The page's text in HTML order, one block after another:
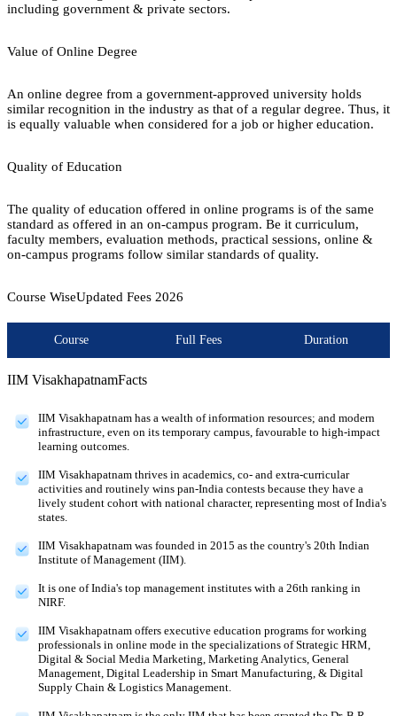
including government & private sectors.
Value of Online Degree
An online degree from a government-approved university holds
similar recognition in the industry as that of a regular degree. Thus, it
is equally valuable when considered for a job or higher education.
Quality of Education
The quality of education offered in online programs is of the same
standard as offered in an on-campus program. Be it curriculum,
faculty members, evaluation methods, practical sessions, online &
on-campus programs follow similar standards of quality.
Course WiseUpdated Fees 2026
Course Full Fees Duration
IIM VisakhapatnamFacts
IIM Visakhapatnam has a wealth of information resources; and modern
infrastructure, even on its temporary campus, favourable to high-impact
learning outcomes.
IIM Visakhapatnam thrives in academics, co- and extra-curricular
activities and routinely wins pan-India contests because they have a
lively student cohort with national character, representing most of India's
states.
IIM Visakhapatnam was founded in 2015 as the country's 20th Indian
Institute of Management (IIM).
It is one of India's top management institutes with a 26th ranking in
NIRF.
IIM Visakhapatnam offers executive education programs for working
professionals in online mode in the specializations of Strategic HRM,
Digital & Social Media Marketing, Marketing Analytics, General
Management, Digital Leadership in Smart Manufacturing, & Digital
Supply Chain & Logistics Management.